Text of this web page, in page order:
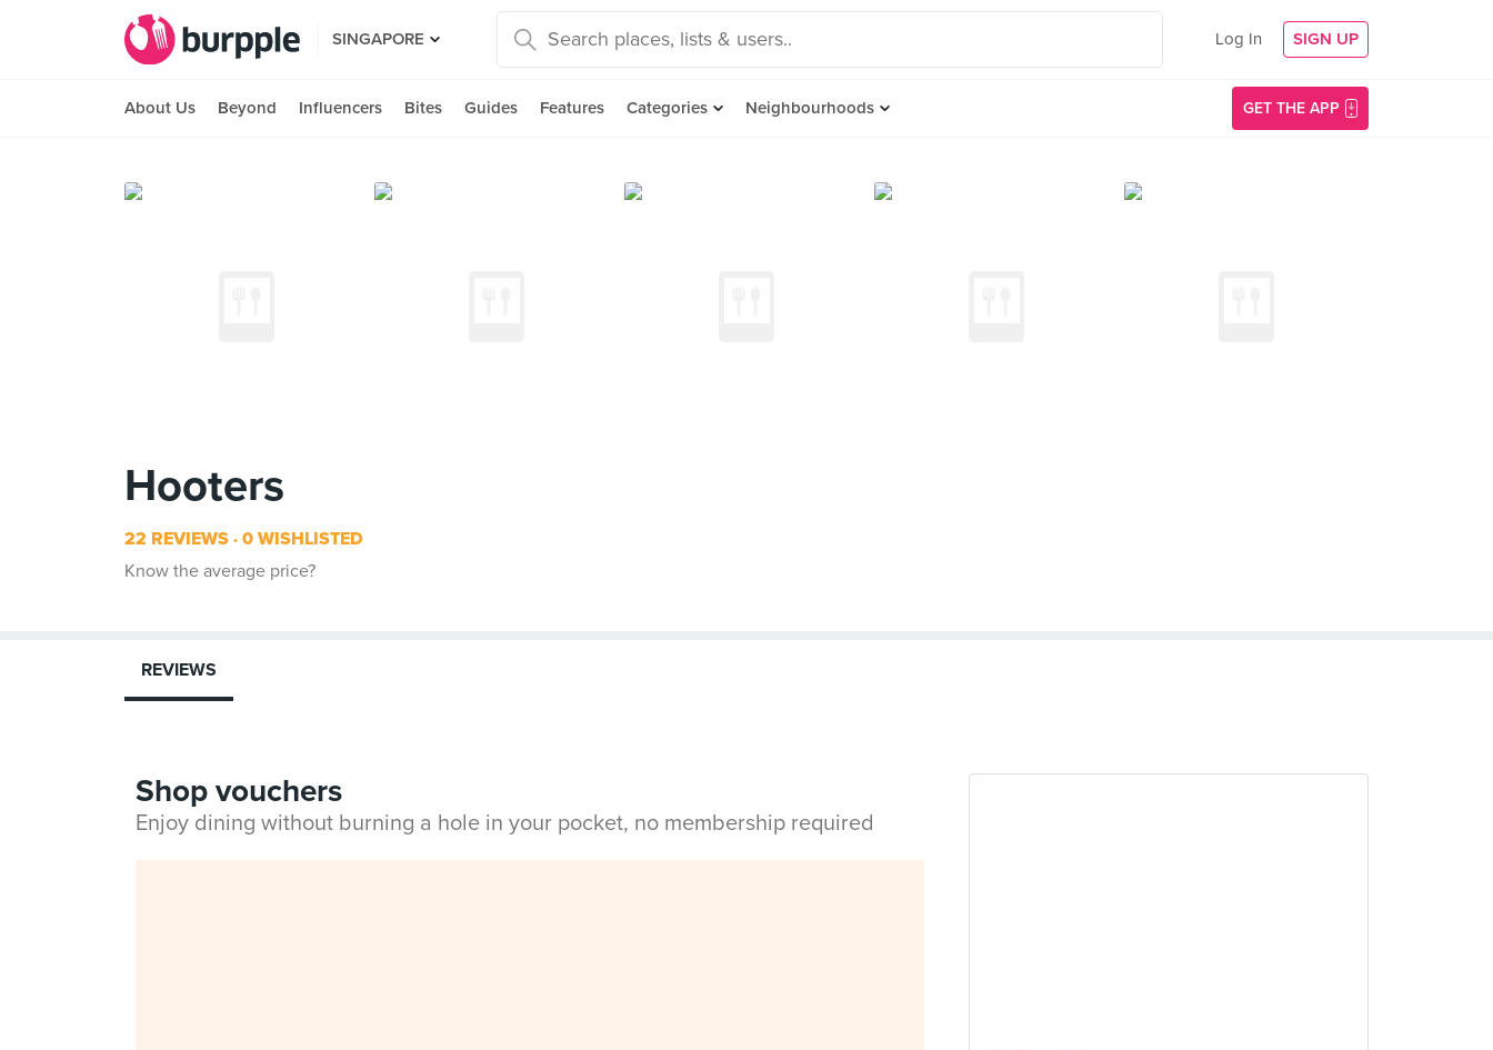
SINGAPORE Log In SIGN UP
About Us Beyond Influencers Bites Guides Features Categories Neighbourhoods GET THE APP
Hooters
22 REVIEWS 0 WISHLISTED
Know the average price?
REVIEWS
Shop vouchers
Enjoy dining without burning a hole in your pocket, no membership required